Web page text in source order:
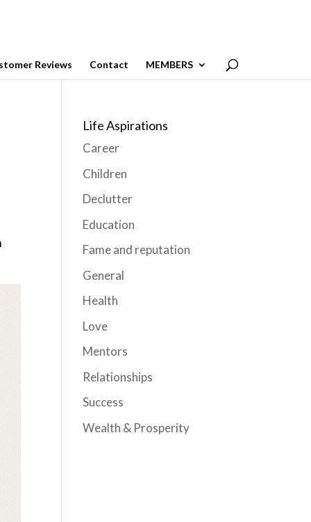
Reviews Contact MEMBERS
Life Aspirations
Career
Children
Declutter
Education
Fame and reputation
General
Health
Love
Mentors
Relationships
Success
Wealth & Prosperity